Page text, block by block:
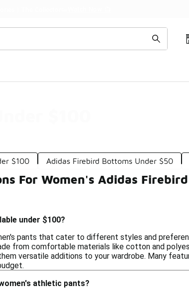
$100
$100 Adidas Firebird Bottoms Under $50
For Women's Adidas
under $100?
pants that cater to different styles and
from comfortable materials like cotton and
versatile additions to your wardrobe. Many
athletic pants?